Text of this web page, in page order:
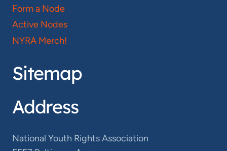
Form a Node
Active Nodes
NYRA Merch!
Sitemap
Address
National Youth Rights Association